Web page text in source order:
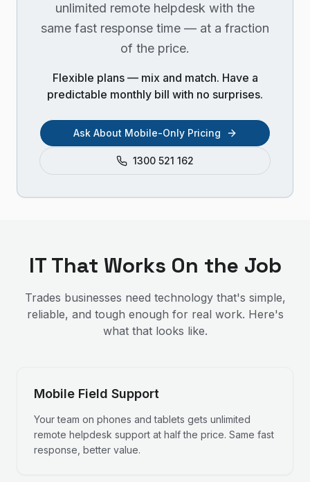
unlimited remote helpdesk with the
same fast response time — at a fraction
of the price.
Flexible plans — mix and match. Have a
predictable monthly bill with no surprises.
Ask About Mobile-Only Pricing
1300 521 162
IT That Works On the Job
Trades businesses need technology that's simple,
reliable, and tough enough for real work. Here's
what that looks like.
Mobile Field Support
Your team on phones and tablets gets unlimited
remote helpdesk support at half the price. Same fast
response, better value.